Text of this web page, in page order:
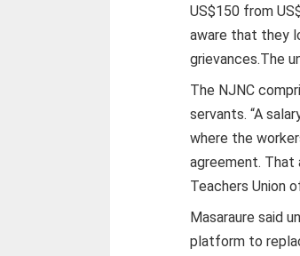
US$150 from
aware that they
grievances.The
The NJNC
servants. “A
where the
agreement. That
Teachers Union
Masaraure said
platform to